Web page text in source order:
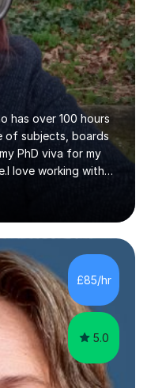
has over 100 hours
of subjects, boards
PhD viva for my
love working with
needs. I am
Medieval Literature
academic but I am
Literature of all
and Classics to A
with disabled
aware when it
£85/hr
5.0